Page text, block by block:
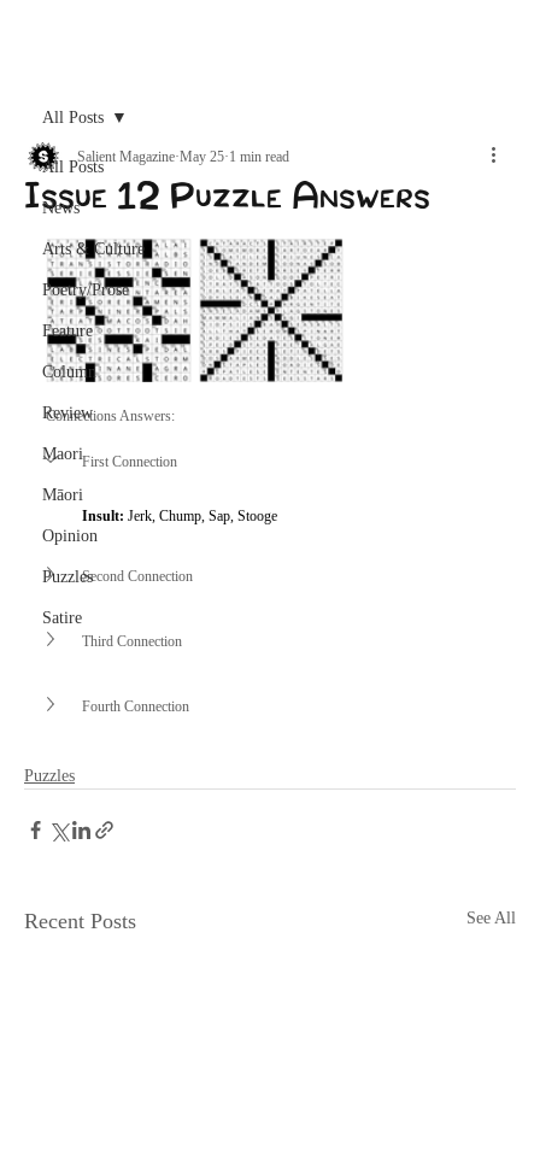
All Posts
News
Arts & Culture
Poetry/Prose
Feature
Column
Review
Maori
Māori
Opinion
Puzzles
Satire
All Posts
Issue 12 Puzzle Answers
Salient Magazine May 25 1 min read
Connections Answers:
First Connection
Insult: Jerk, Chump, Sap, Stooge
Second Connection
Third Connection
Fourth Connection
Puzzles
Recent Posts See All